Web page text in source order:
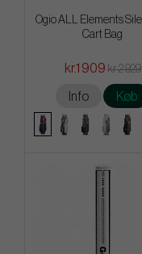
Ogio ALL Elements
Cart Bag
kr.1 909 kr.2 929
Info Køb